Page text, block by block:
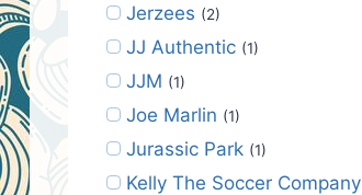
Jerzees (2)
JJ Authentic (1)
JJM (1)
Joe Marlin (1)
Jurassic Park (1)
Kelly The Soccer Company